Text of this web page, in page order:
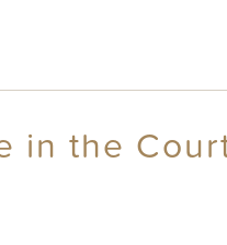
in the